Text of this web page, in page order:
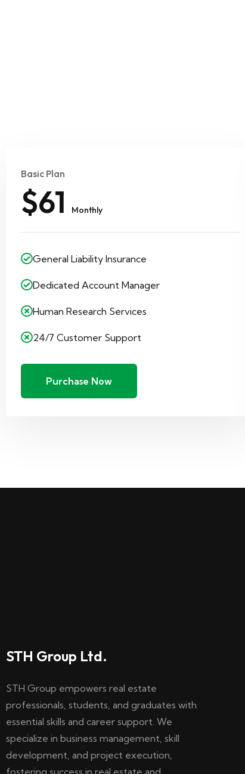
Basic Plan
$61 Monthly
General Liability Insurance
Dedicated Account Manager
Human Research Services
24/7 Customer Support
Purchase Now
STH Group Ltd.
STH Group empowers real estate
professionals, students, and graduates with
essential skills and career support. We
specialize in business management, skill
development, and project execution,
fostering success in real estate and